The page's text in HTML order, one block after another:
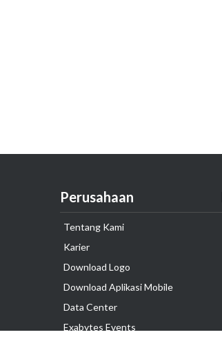
Perusahaan
Tentang Kami
Karier
Download Logo
Download Aplikasi Mobile
Data Center
Exabytes Events